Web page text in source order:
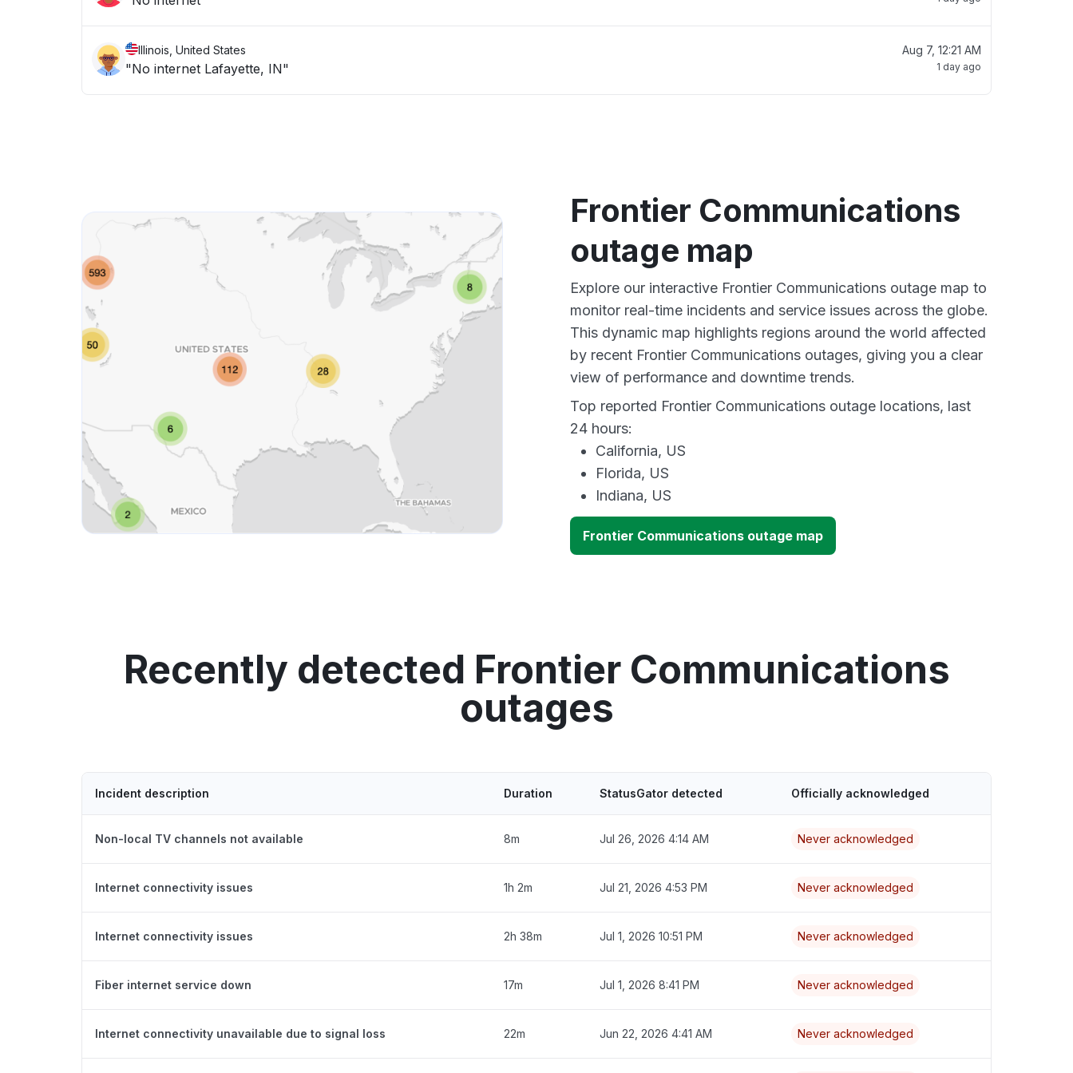
Illinois, United States
"No internet Lafayette, IN"
Aug 7, 12:21 AM
1 day ago
Frontier Communications
outage map
Explore our interactive Frontier Communications outage map to
monitor real-time incidents and service issues across the globe.
This dynamic map highlights regions around the world affected
by recent Frontier Communications outages, giving you a clear
view of performance and downtime trends.
Top reported Frontier Communications outage locations, last
24 hours:
California, US
Florida, US
Indiana, US
Frontier Communications outage map
Recently detected Frontier Communications
outages
Incident description Duration StatusGator detected Officially acknowledged
Non-local TV channels not available 8m Jul 26, 2026 4:14 AM Never acknowledged
Internet connectivity issues 1h 2m Jul 21, 2026 4:53 PM Never acknowledged
Internet connectivity issues 2h 38m Jul 1, 2026 10:51 PM Never acknowledged
Fiber internet service down 17m Jul 1, 2026 8:41 PM Never acknowledged
Internet connectivity unavailable due to signal loss 22m Jun 22, 2026 4:41 AM Never acknowledged